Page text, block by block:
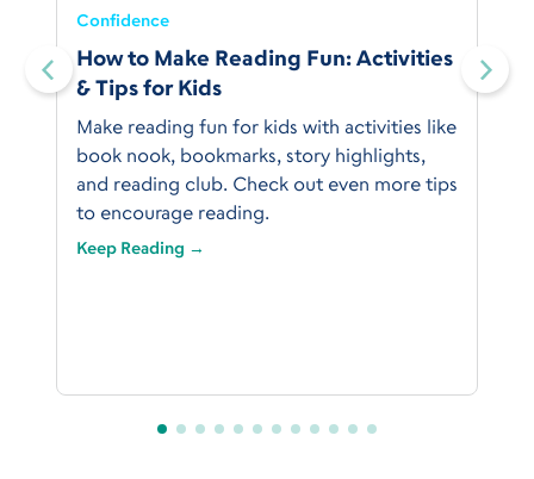
Confidence
How to Make Reading Fun: Activities
& Tips for Kids
Make reading fun for kids with activities like
book nook, bookmarks, story highlights,
and reading club. Check out even more tips
to encourage reading.
Keep Reading →